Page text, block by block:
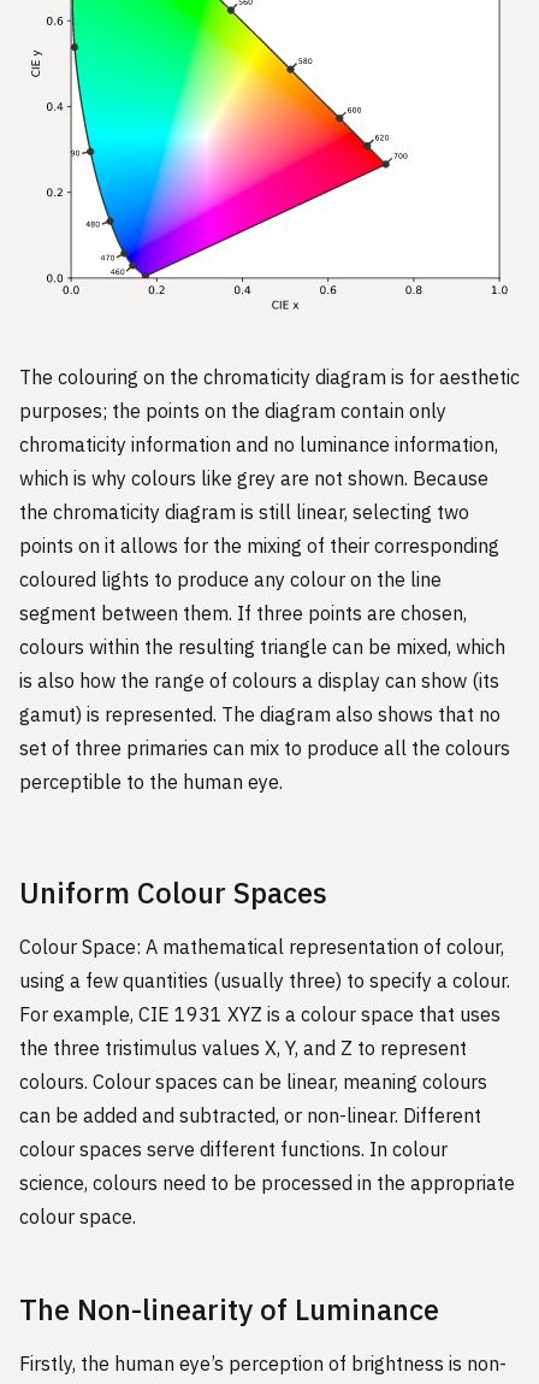
The colouring on the chromaticity diagram is for aesthetic
purposes; the points on the diagram contain only
chromaticity information and no luminance information,
which is why colours like grey are not shown. Because
the chromaticity diagram is still linear, selecting two
points on it allows for the mixing of their corresponding
coloured lights to produce any colour on the line
segment between them. If three points are chosen,
colours within the resulting triangle can be mixed, which
is also how the range of colours a display can show (its
gamut) is represented. The diagram also shows that no
set of three primaries can mix to produce all the colours
perceptible to the human eye.
Uniform Colour Spaces
Colour Space: A mathematical representation of colour,
using a few quantities (usually three) to specify a colour.
For example, CIE 1931 XYZ is a colour space that uses
the three tristimulus values X, Y, and Z to represent
colours. Colour spaces can be linear, meaning colours
can be added and subtracted, or non-linear. Different
colour spaces serve different functions. In colour
science, colours need to be processed in the appropriate
colour space.
The Non-linearity of Luminance
Firstly, the human eye’s perception of brightness is non-